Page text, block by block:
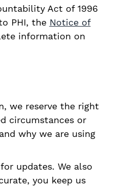
Act of 1996
PHI, the Notice of
information on
we reserve the right
circumstances or
why we are using
updates. We also
you keep us